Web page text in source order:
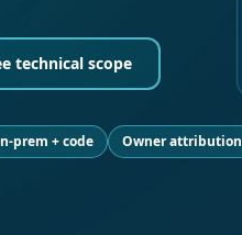
technical scope
prem + code Owner attribution